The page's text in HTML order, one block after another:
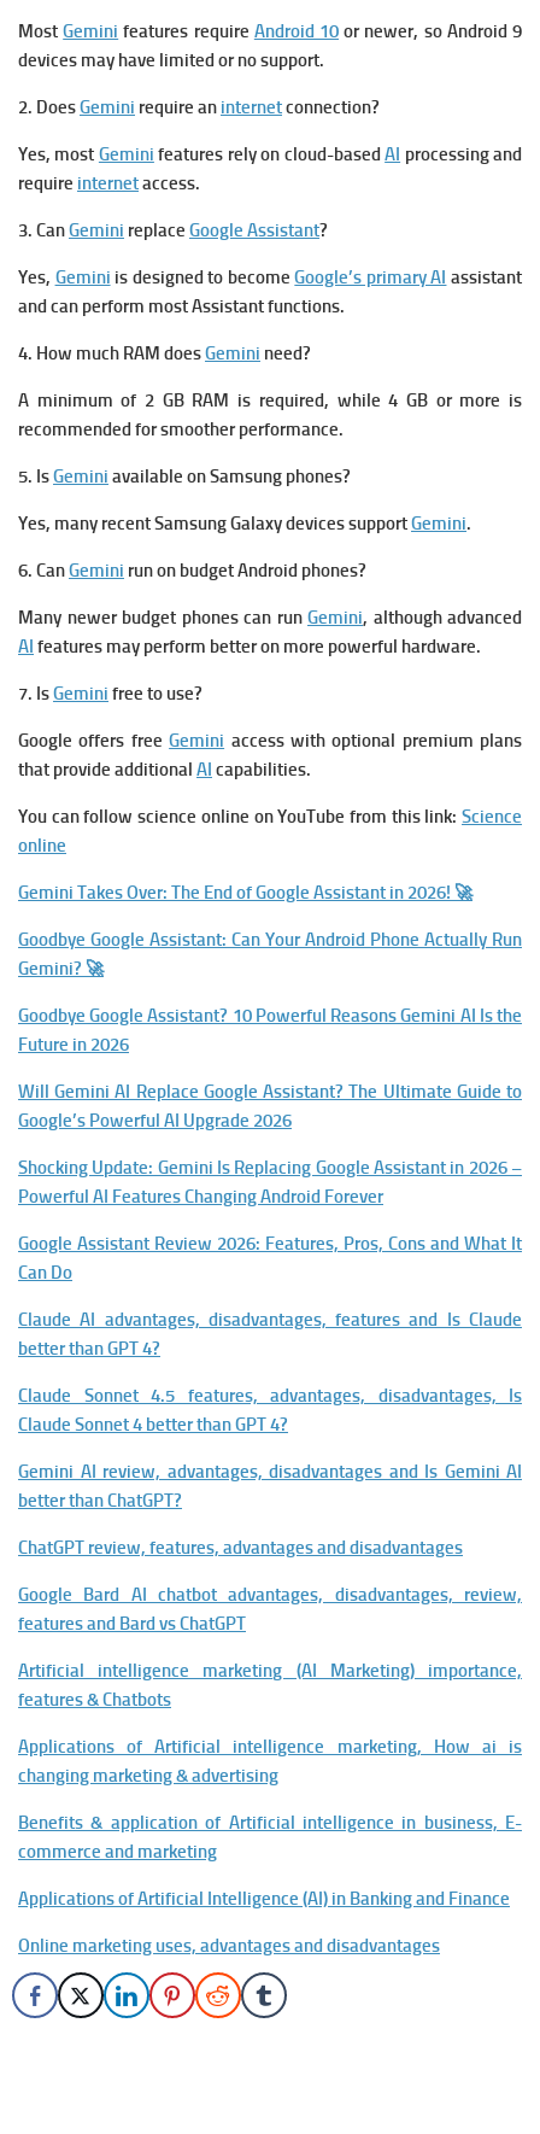
MostGemini features require Android 10 or newer, so Android 9
devices may have limited or no support.
2. DoesGemini require an internetconnection?
Yes, most Gemini features rely on cloud-basedAI processing and
require internetaccess.
3. CanGemini replace Google Assistant?
Yes, Gemini is designed to becomeGoogle’s primary AI assistant
and can perform most Assistant functions.
4. How much RAM doesGemini need?
A minimum of 2 GB RAM is required, while 4 GB or more is
recommended for smoother performance.
5. IsGemini available on Samsung phones?
Yes, many recent Samsung Galaxy devices supportGemini.
6. CanGemini run on budget Android phones?
Many newer budget phones can run Gemini, although advanced
AI features may perform better on more powerful hardware.
7. IsGemini free to use?
Google offers freeGemini access with optional premium plans
that provide additional AI capabilities.
You can follow science online on YouTube from this link: Science
online
Gemini Takes Over: The End of Google Assistant in 2026! 🚀
Goodbye Google Assistant: Can Your Android Phone Actually Run
Gemini? 🚀
Goodbye Google Assistant? 10 Powerful Reasons Gemini AI Is the
Future in 2026
Will Gemini AI Replace Google Assistant? The Ultimate Guide to
Google’s Powerful AI Upgrade 2026
Shocking Update: Gemini Is Replacing Google Assistant in 2026 –
Powerful AI Features Changing Android Forever
Google Assistant Review 2026: Features, Pros, Cons and What It
Can Do
Claude AI advantages, disadvantages, features and Is Claude
better than GPT 4?
Claude Sonnet 4.5 features, advantages, disadvantages, Is
Claude Sonnet 4 better than GPT 4?
Gemini AI review, advantages, disadvantages and Is Gemini AI
better than ChatGPT?
ChatGPT review, features, advantages and disadvantages
Google Bard AI chatbot advantages, disadvantages, review,
features and Bard vs ChatGPT
Artificial intelligence marketing (AI Marketing) importance,
features & Chatbots
Applications of Artificial intelligence marketing, How ai is
changing marketing & advertising
Benefits & application of Artificial intelligence in business, E-
commerce and marketing
Applications of Artificial Intelligence (AI) in Banking and Finance
Online marketing uses, advantages and disadvantages